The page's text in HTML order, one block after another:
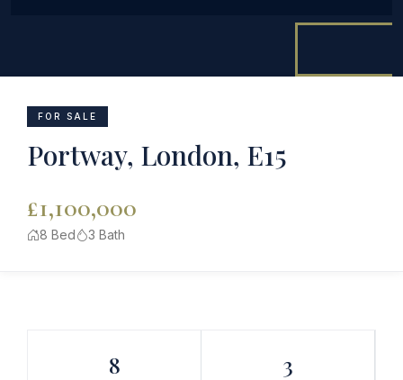
FOR SALE
Portway, London, E15
£1,100,000
8 Bed 3 Bath
8 3